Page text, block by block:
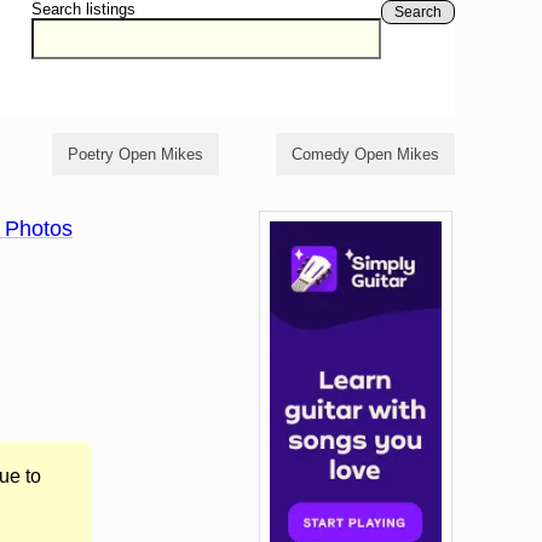
Search listings Search
Poetry Open Mikes Comedy Open Mikes
to